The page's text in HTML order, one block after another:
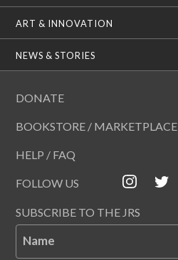
ART & INNOVATION
NEWS & STORIES
DONATE
BOOKSTORE / MARKETPLACE
HELP / FAQ
FOLLOW US
SUBSCRIBE TO THE JRS
Name